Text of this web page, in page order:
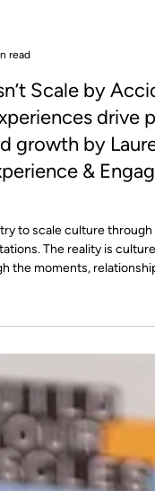
Scale by
drive
growth by
&